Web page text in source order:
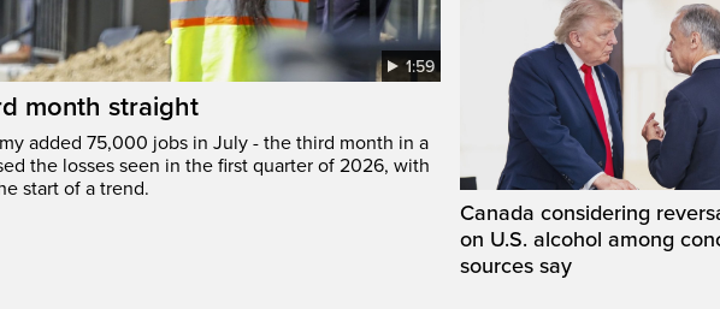
1:59
month straight
added 75,000 jobs in July - the third month in a
the losses seen in the first quarter of 2026, with
start of a trend.
Canada considering
on U.S. alcohol among
sources say